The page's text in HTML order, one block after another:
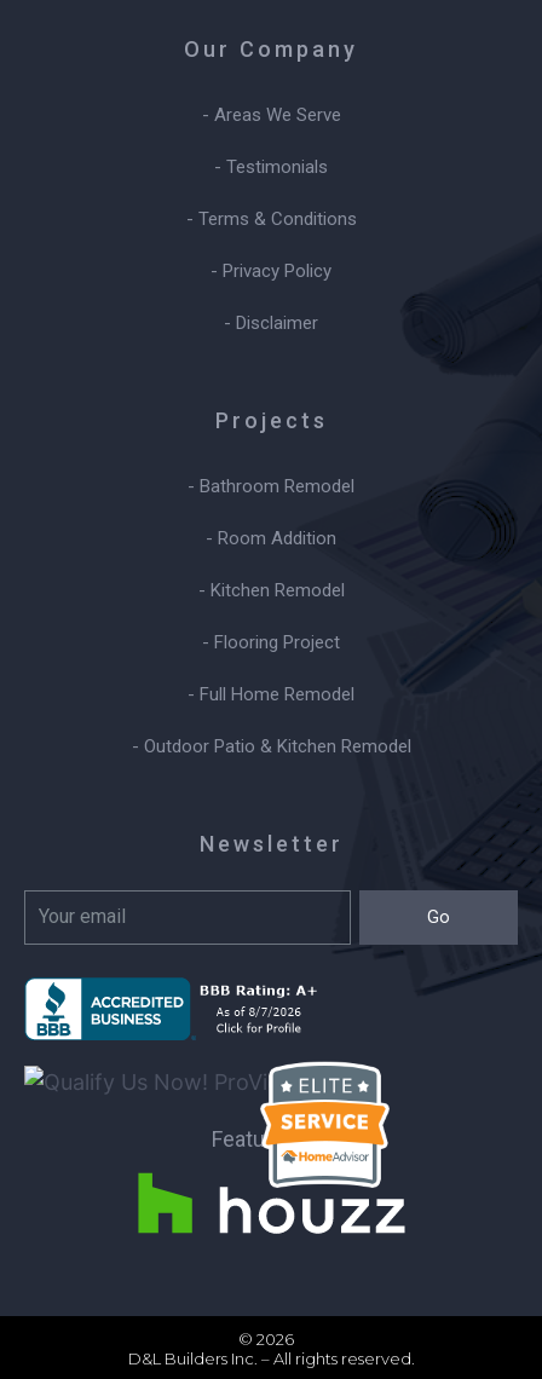
Our Company
- Areas We Serve
- Testimonials
- Terms & Conditions
- Privacy Policy
- Disclaimer
Projects
- Bathroom Remodel
- Room Addition
- Kitchen Remodel
- Flooring Project
- Full Home Remodel
- Outdoor Patio & Kitchen Remodel
Newsletter
Go
Featured on:
© 2026
D&L Builders Inc. – All rights reserved.